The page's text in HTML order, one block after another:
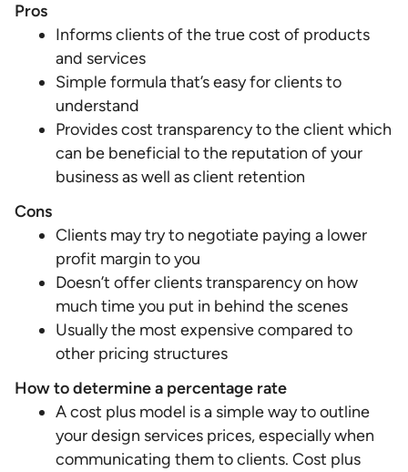
Pros
Informs clients of the true cost of products
and services
Simple formula that’s easy for clients to
understand
Provides cost transparency to the client which
can be beneficial to the reputation of your
business as well as client retention
Cons
Clients may try to negotiate paying a lower
profit margin to you
Doesn’t offer clients transparency on how
much time you put in behind the scenes
Usually the most expensive compared to
other pricing structures
How to determine a percentage rate
A cost plus model is a simple way to outline
your design services prices, especially when
communicating them to clients. Cost plus